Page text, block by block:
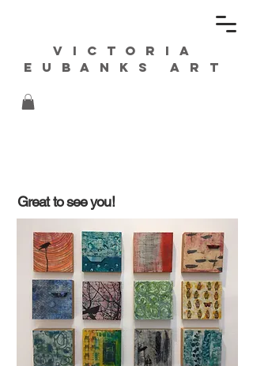
Victoria
Eubanks ART
Great to see you!